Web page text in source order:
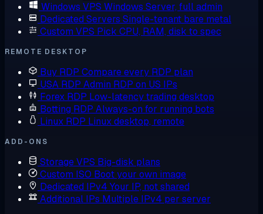
Windows VPS Windows Server, full admin
Dedicated Servers Single-tenant bare metal
Custom VPS Pick CPU, RAM, disk to spec
REMOTE DESKTOP
Buy RDP Compare every RDP plan
USA RDP Admin RDP on US IPs
Forex RDP Low-latency trading desktop
Botting RDP Always-on for running bots
Linux RDP Linux desktop, remote
ADD-ONS
Storage VPS Big-disk plans
Custom ISO Boot your own image
Dedicated IPv4 Your IP, not shared
Additional IPs Multiple IPv4 per server